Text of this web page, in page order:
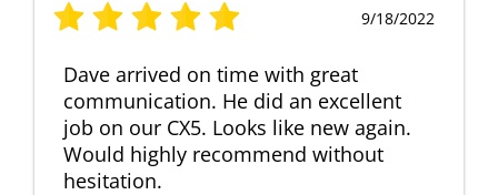
9/18/2022
Dave arrived on time with great
communication. He did an excellent
job on our CX5. Looks like new again.
Would highly recommend without
hesitation.